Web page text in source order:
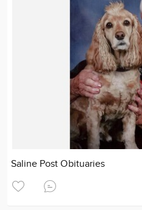
Saline Post Obituaries